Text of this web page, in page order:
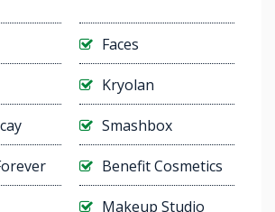
Faces
Kryolan
Smashbox
Benefit Cosmetics
Makeup Studio